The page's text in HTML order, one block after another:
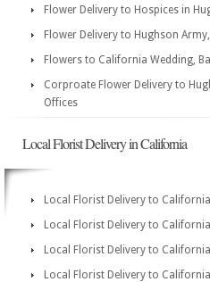
Flower Delivery to Hospices in
Flower Delivery to Hughson
Flowers to California Wedding,
Corproate Flower Delivery to
Offices
Local Florist Delivery in California
Local Florist Delivery to
Local Florist Delivery to
Local Florist Delivery to
Local Florist Delivery to